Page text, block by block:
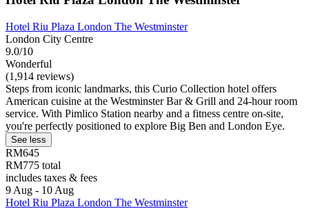
Hotel Riu Plaza London The Westminster
London City Centre
9.0/10
Wonderful
(1,914 reviews)
Steps from iconic landmarks, this Curio Collection hotel offers
American cuisine at the Westminster Bar & Grill and 24-hour room
service. With Pimlico Station nearby and a fitness centre on-site,
you're perfectly positioned to explore Big Ben and London Eye.
See less
RM645
RM775 total
includes taxes & fees
9 Aug - 10 Aug
Hotel Riu Plaza London The Westminster